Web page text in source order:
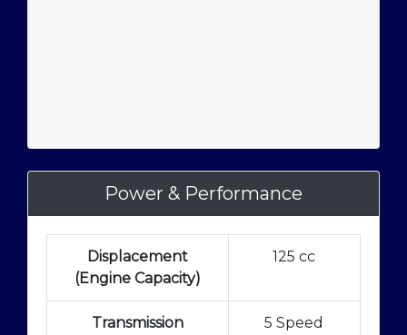
Power & Performance
Displacement
(Engine Capacity)
125 cc
Transmission
5 Speed